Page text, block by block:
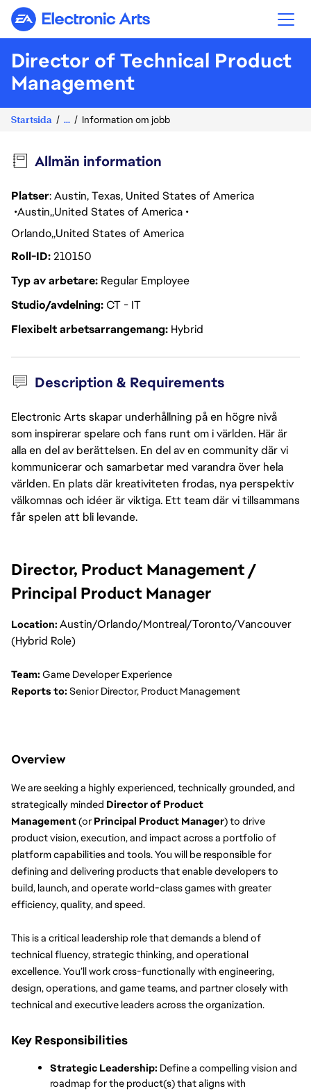
Electronic Arts
Director of Technical Product
Management
Startsida ... Information om jobb
Allmän information
Platser: Austin, Texas, United States of America
Austin United States of America
Orlando United States of America
Roll-ID210150
Typ av arbetare Regular Employee
Studio/avdelningCT - IT
Flexibelt arbetsarrangemang Hybrid
Description & Requirements
Electronic Arts skapar underhållning på en högre nivå
som inspirerar spelare och fans runt om i världen. Här är
alla en del av berättelsen. En del av en community där vi
kommunicerar och samarbetar med varandra över hela
världen. En plats där kreativiteten frodas, nya perspektiv
välkomnas och idéer är viktiga. Ett team där vi tillsammans
får spelen att bli levande.
Director, Product Management /
Principal Product Manager
Location: Austin/Orlando/Montreal/Toronto/Vancouver
(Hybrid Role)
Team: Game Developer Experience
Reports to: Senior Director, Product Management
Overview
We are seeking a highly experienced, technically grounded, and
strategically minded Director of Product
Management (or Principal Product Manager) to drive
product vision, execution, and impact across a portfolio of
platform capabilities and tools. You will be responsible for
defining and delivering products that enable developers to
build, launch, and operate world-class games with greater
efficiency, quality, and speed.
This is a critical leadership role that demands a blend of
technical fluency, strategic thinking, and operational
excellence. You’ll work cross-functionally with engineering,
design, operations, and game teams, and partner closely with
technical and executive leaders across the organization.
Key Responsibilities
Strategic Leadership: Define a compelling vision and
roadmap for the product(s) that aligns with